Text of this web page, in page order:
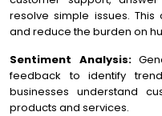
resolve simple issues.
and reduce the burden on
Sentiment Analysis:
feedback to identify
businesses understand
products and services.